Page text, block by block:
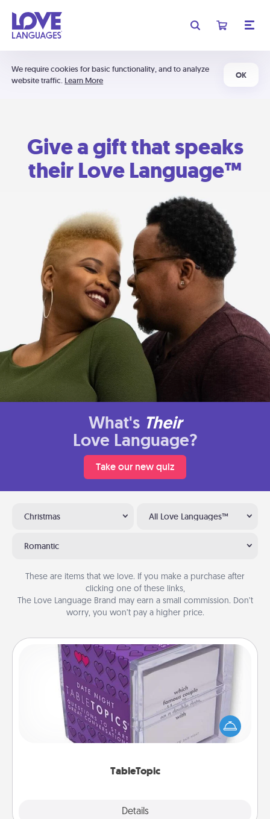
We require cookies for basic functionality, and to analyze
website traffic. Learn More
OK
Give a gift that speaks
their Love Language™
What's Their
Love Language?
Take our new quiz
Christmas All Love Languages™
Romantic
These are items that we love. If you make a purchase after
clicking one of these links,
The Love Language Brand may earn a small commission. Don’t
worry, you won’t pay a higher price.
TableTopic
Details
TableTopic
Sometimes after a long day, even simple
conversation can be challenging. Make it simple
and get everyone talking with whichever